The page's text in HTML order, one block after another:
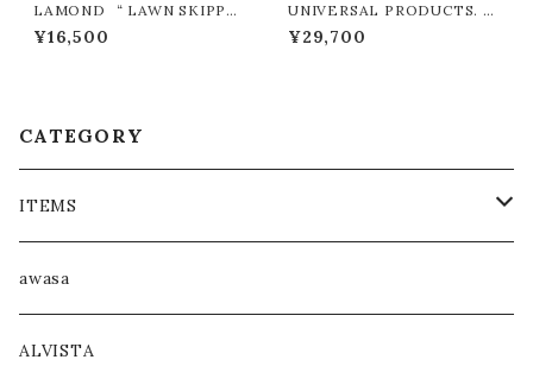
LAMOND “ LAWN SKIPPE
R SHIRTS ( Navy Black )”
¥16,500
UNIVERSAL PRODUCTS. “
L/S DRESS SHIRTS ( Navy
)”
¥29,700
CATEGORY
ITEMS
COAT / OUTER
JACKET / BLOUSON
awasa
ALVISTA